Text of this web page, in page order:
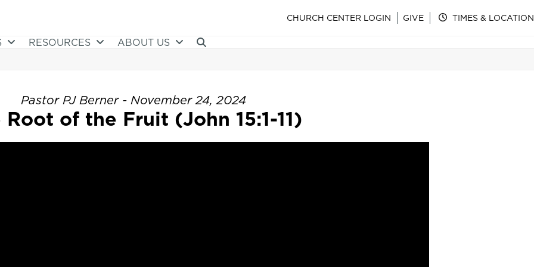
CHURCH CENTER LOGIN GIVE TIMES & LOCATION
RESOURCES ABOUT US
Pastor PJ Berner - November 24, 2024
Root of the Fruit (John 15:1-11)